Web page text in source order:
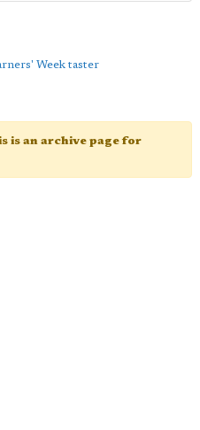
Week taster
is an archive page for